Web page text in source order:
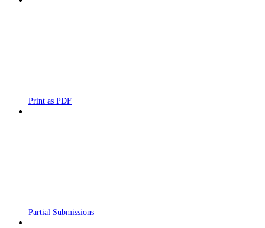
Print as PDF
Partial Submissions